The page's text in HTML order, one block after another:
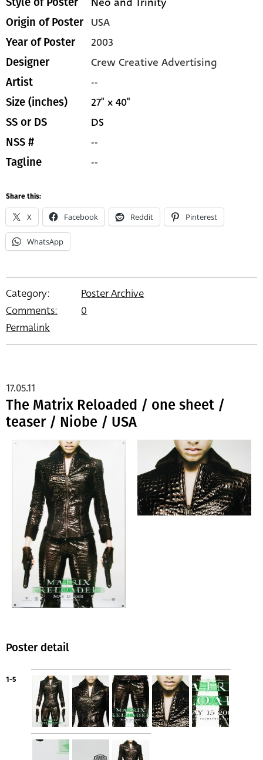
Origin of Poster USA
Year of Poster 2003
Designer Crew Creative Advertising
Artist --
Size (inches) 27" x 40"
SS or DS DS
NSS # --
Tagline --
Share this:
X Facebook Reddit Pinterest
WhatsApp
Category:
Poster Archive
Comments:
0
Permalink
The Matrix Reloaded / one sheet /
teaser / Niobe / USA
17.05.11
Poster detail
1-5